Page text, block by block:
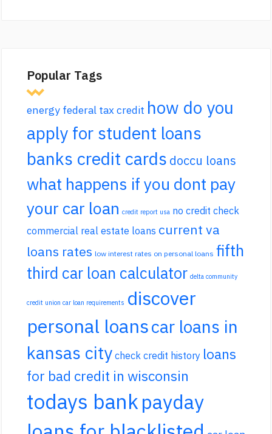
Popular Tags
energy federal tax credit how do you
apply for student loans
banks credit cards doccu loans
what happens if you dont pay
your car loan credit report usa no credit check
commercial real estate loans current va
loans rates low interest rates on personal loans fifth
third car loan calculator delta community
credit union car loan requirements discover
personal loanscar loans in
kansas city check credit history loans
for bad credit in wisconsin
todays bankpayday